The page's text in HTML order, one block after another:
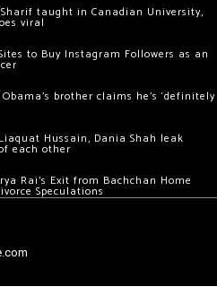
taught in Canadian University,
viral
to Buy Instagram Followers as an
brother claims he’s ‘definitely
Hussain, Dania Shah leak
each other
Rai’s Exit from Bachchan Home
Speculations